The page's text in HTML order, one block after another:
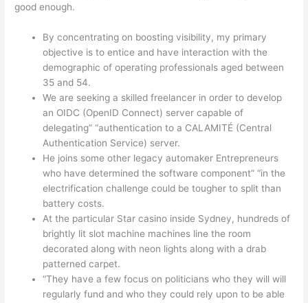
good enough.
By concentrating on boosting visibility, my primary
objective is to entice and have interaction with the
demographic of operating professionals aged between
35 and 54.
We are seeking a skilled freelancer in order to develop
an OIDC (OpenID Connect) server capable of
delegating” “authentication to a CALAMITÉ (Central
Authentication Service) server.
He joins some other legacy automaker Entrepreneurs
who have determined the software component” “in the
electrification challenge could be tougher to split than
battery costs.
At the particular Star casino inside Sydney, hundreds of
brightly lit slot machine machines line the room
decorated along with neon lights along with a drab
patterned carpet.
“They have a few focus on politicians who they will will
regularly fund and who they could rely upon to be able